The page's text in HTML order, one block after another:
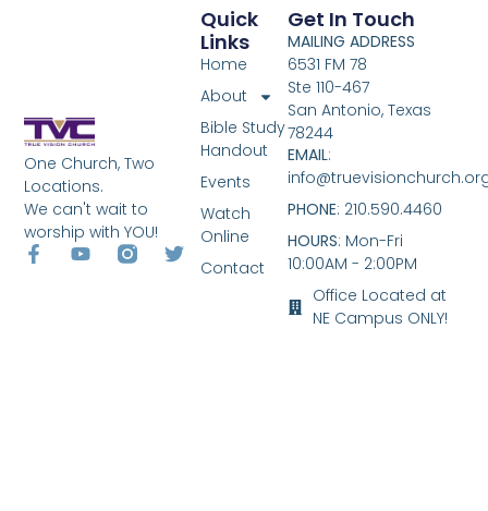
One Church, Two
Locations.
We can't wait to
worship with YOU!
Quick
Links
Home
About
Bible Study
Handout
Events
Watch
Online
Contact
Get In Touch
MAILING ADDRESS
6531 FM 78
Ste 110-467
San Antonio, Texas
78244
EMAIL:
PHONE: 210.590.4460
HOURS: Mon-Fri
10:00AM - 2:00PM
Office Located at
NE Campus ONLY!